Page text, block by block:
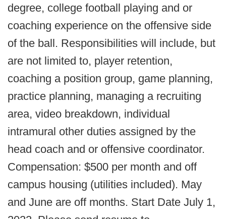
degree, college football playing and or
coaching experience on the offensive side
of the ball. Responsibilities will include, but
are not limited to, player retention,
coaching a position group, game planning,
practice planning, managing a recruiting
area, video breakdown, individual
intramural other duties assigned by the
head coach and or offensive coordinator.
Compensation: $500 per month and off
campus housing (utilities included). May
and June are off months. Start Date July 1,